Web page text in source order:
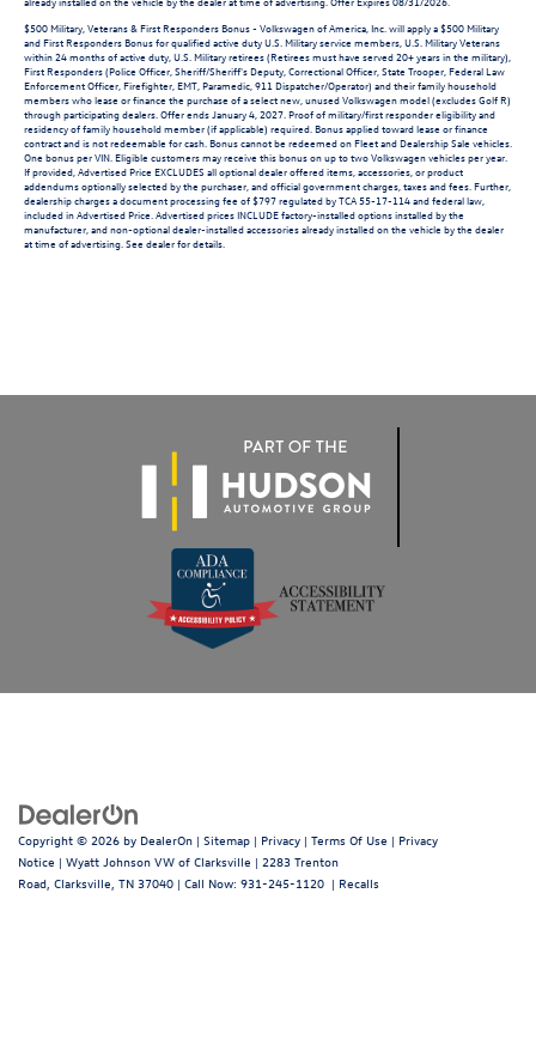
$500 Military, Veterans & First Responders Bonus - Volkswagen of America, Inc. will apply a $500 Military
and First Responders Bonus for qualified active duty U.S. Military service members, U.S. Military Veterans
within 24 months of active duty, U.S. Military retirees (Retirees must have served 20+ years in the military),
First Responders (Police Officer, Sheriff/Sheriff's Deputy, Correctional Officer, State Trooper, Federal Law
Enforcement Officer, Firefighter, EMT, Paramedic, 911 Dispatcher/Operator) and their family household
members who lease or finance the purchase of a select new, unused Volkswagen model (excludes Golf R)
through participating dealers. Offer ends January 4, 2027. Proof of military/first responder eligibility and
residency of family household member (if applicable) required. Bonus applied toward lease or finance
contract and is not redeemable for cash. Bonus cannot be redeemed on Fleet and Dealership Sale vehicles.
One bonus per VIN. Eligible customers may receive this bonus on up to two Volkswagen vehicles per year.
If provided, Advertised Price EXCLUDES all optional dealer offered items, accessories, or product
addendums optionally selected by the purchaser, and official government charges, taxes and fees. Further,
dealership charges a document processing fee of $797 regulated by TCA 55-17-114 and federal law,
included in Advertised Price. Advertised prices INCLUDE factory-installed options installed by the
manufacturer, and non-optional dealer-installed accessories already installed on the vehicle by the dealer
at time of advertising. See dealer for details.
Copyright © 2026 by DealerOn | Sitemap | Privacy | Terms Of Use | Privacy
Notice | Wyatt Johnson VW of Clarksville | 2283 Trenton
Road, Clarksville, TN 37040 | Call Now: 931-245-1120 | Recalls